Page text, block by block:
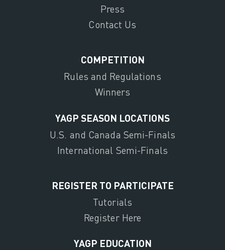
Press
Contact Us
COMPETITION
Rules and Regulations
Winners
YAGP SEASON LOCATIONS
U.S. and Canada Semi-Finals
International Semi-Finals
REGISTER TO PARTICIPATE
Tutorials
Register Here
YAGP EDUCATION